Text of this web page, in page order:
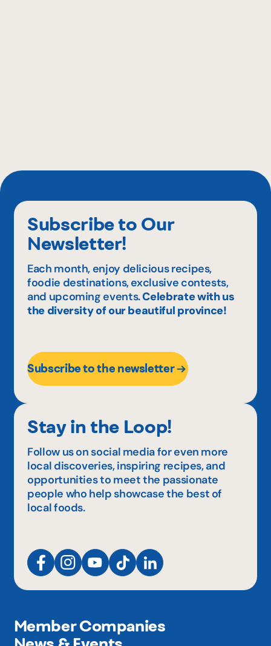
Subscribe to Our
Newsletter!
Each month, enjoy delicious recipes,
foodie destinations, exclusive contests,
and upcoming events.Celebrate with us
the diversity of our beautiful province!
Subscribe to the newsletter
Stay in the Loop!
Follow us on social media for even more
local discoveries, inspiring recipes, and
opportunities to meet the passionate
people who help showcase the best of
local foods.
Member Companies